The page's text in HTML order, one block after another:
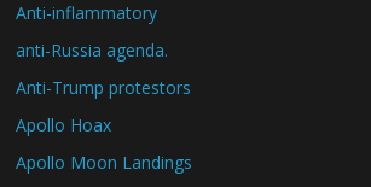
Anti-inflammatory
anti-Russia agenda.
Anti-Trump protestors
Apollo Hoax
Apollo Moon Landings